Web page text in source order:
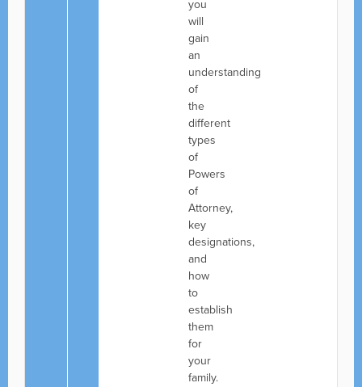
you
will
gain
an
understanding
of
the
different
types
of
Powers
of
Attorney,
key
designations,
and
how
to
establish
them
for
your
family.